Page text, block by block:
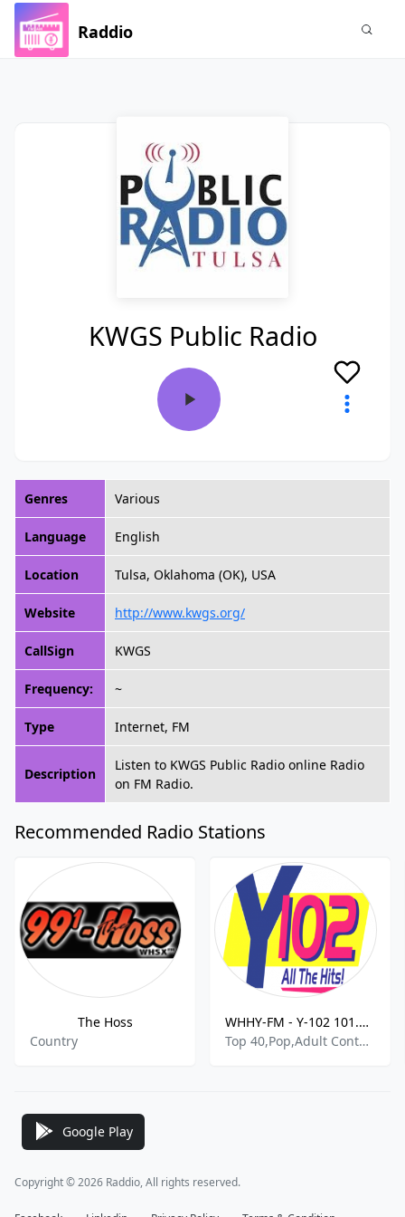
Raddio
KWGS Public Radio
Genres Various
Language English
Location Tulsa, Oklahoma (OK), USA
Website http://www.kwgs.org/
CallSign KWGS
Frequency: ~
Type Internet, FM
Description
Listen to KWGS Public Radio online Radio
on FM Radio.
Recommended Radio Stations
The Hoss
Country
WHHY-FM - Y-102 101.9 FM
Top 40,Pop,Adult Contemporary
Google Play
Copyright © 2026 Raddio, All rights reserved.